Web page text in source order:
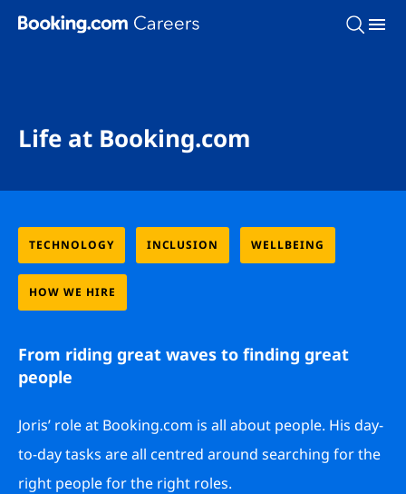
Life at Booking.com
TECHNOLOGY INCLUSION WELLBEING
HOW WE HIRE
From riding great waves to finding great
people
Joris’ role at Booking.com is all about people. His day-
to-day tasks are all centred around searching for the
right people for the right roles.